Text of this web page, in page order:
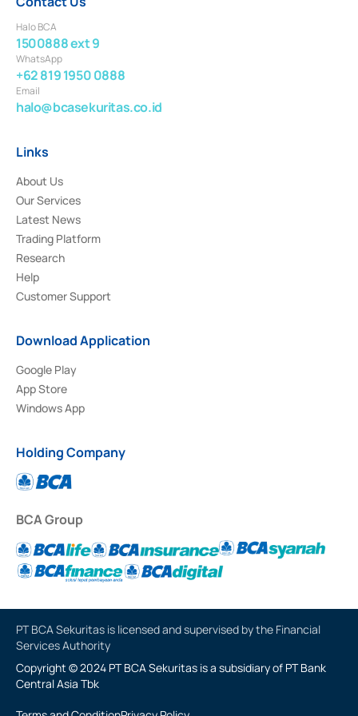
Halo BCA
1500888 ext 9
WhatsApp
+62 819 1950 0888
Email
halo@bcasekuritas.co.id
Links
About Us
Our Services
Latest News
Trading Platform
Research
Help
Customer Support
Download Application
Google Play
App Store
Windows App
Holding Company
BCA Group
PT BCA Sekuritas is licensed and supervised by the Financial
Services Authority
Copyright © 2024 PT BCA Sekuritas is a subsidiary of PT Bank
Central Asia Tbk